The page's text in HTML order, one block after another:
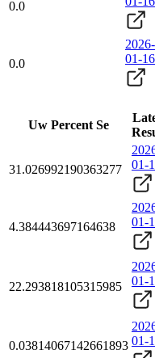
0.0
0.0
2026-
01-16
Uw Percent Se
31.026992190363277
01-
4.384443697164638
01-
22.293818105315985
01-
0.03814067142661893 01-